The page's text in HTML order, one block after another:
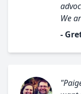
We
-